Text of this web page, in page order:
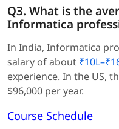
Q3. What is the
Informatica
In India, Informatica
salary of about
experience. In the US,
$96,000 per year.
Course Schedule